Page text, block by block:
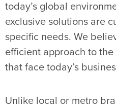
today’s global
exclusive solutions are
specific needs. We
efficient approach to
that face today’s
Unlike local or metro